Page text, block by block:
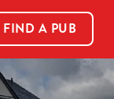
FIND A PUB